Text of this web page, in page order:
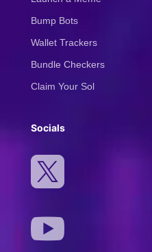
Bump Bots
Wallet Trackers
Bundle Checkers
Claim Your Sol
Socials

